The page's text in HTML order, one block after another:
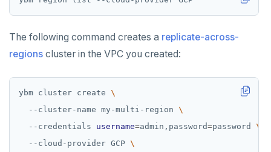
The following command creates a replicate-across-
regions cluster in the VPC you created:
ybm cluster create
  --cluster-name my-multi-region
  --credentials
username=admin,password=password
  --cloud-provider GCP